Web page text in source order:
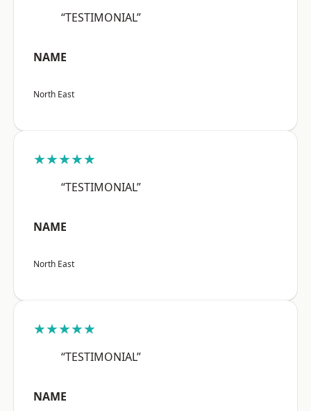
“TESTIMONIAL”
NAME
North East
★★★★★
“TESTIMONIAL”
NAME
North East
★★★★★
“TESTIMONIAL”
NAME